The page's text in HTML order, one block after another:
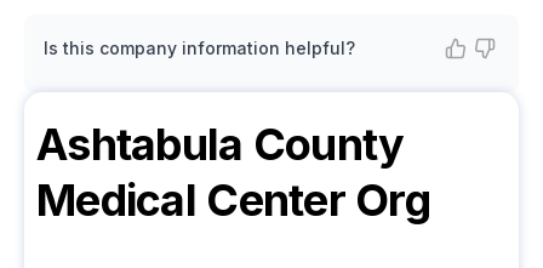
Is this company information helpful?
Ashtabula County
Medical CenterOrg